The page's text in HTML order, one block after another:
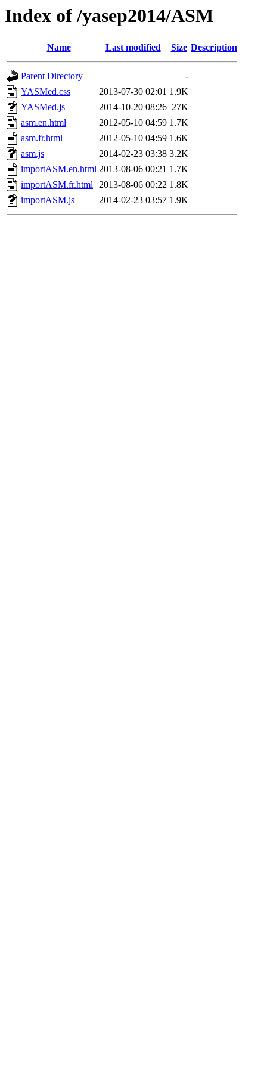
Index of /yasep2014/ASM
Name Last modified Size Description
Parent Directory
-
YASMed.css
2013-07-30 02:01 1.9K
YASMed.js
2014-10-20 08:26 27K
asm.en.html
2012-05-10 04:59 1.7K
asm.fr.html
2012-05-10 04:59 1.6K
asm.js
2014-02-23 03:38 3.2K
importASM.en.html 2013-08-06 00:21 1.7K
importASM.fr.html 2013-08-06 00:22 1.8K
importASM.js
2014-02-23 03:57 1.9K